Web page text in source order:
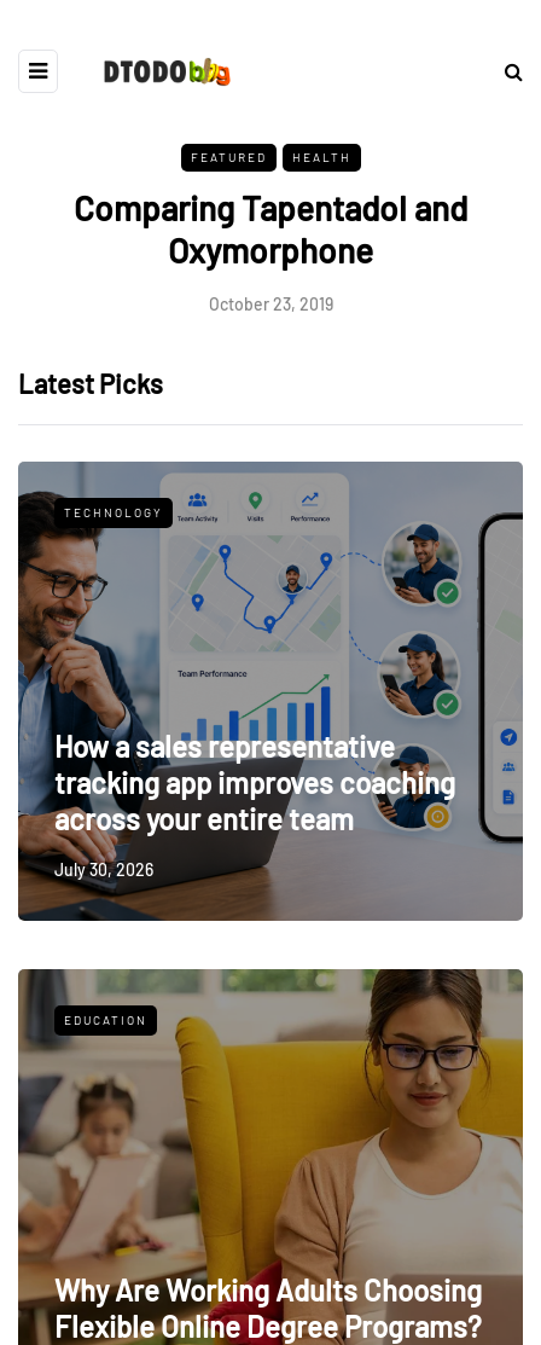
FEATURED HEALTH
Comparing Tapentadol and
Oxymorphone
October 23, 2019
Latest Picks
TECHNOLOGY
How a sales representative
tracking app improves coaching
across your entire team
July 30, 2026
EDUCATION
Why Are Working Adults Choosing
Flexible Online Degree Programs?